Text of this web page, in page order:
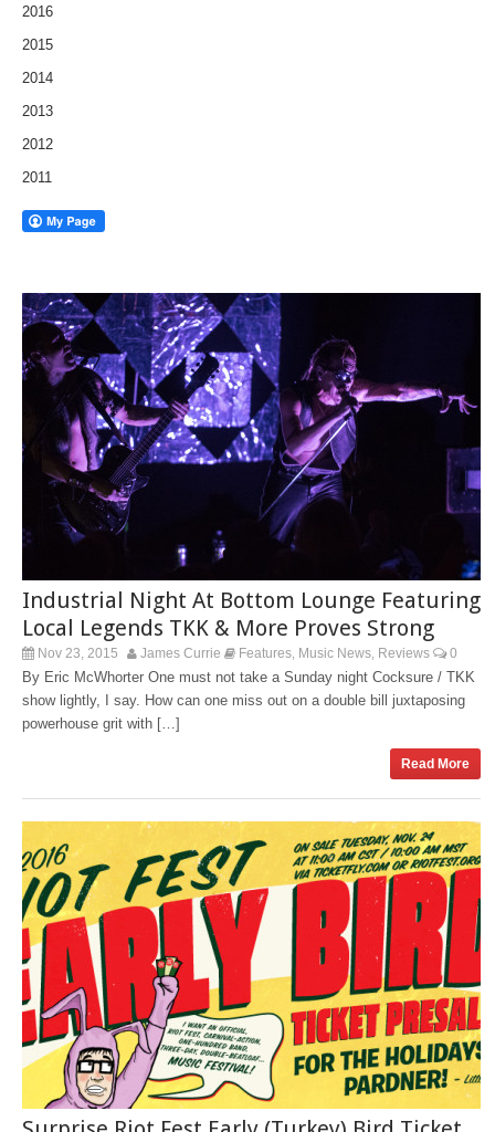
2016
2015
2014
2013
2012
2011
Industrial Night At Bottom Lounge Featuring
Local Legends TKK & More Proves Strong
Nov 23, 2015 James Currie Features Music News Reviews 0
By Eric McWhorter One must not take a Sunday night Cocksure / TKK
show lightly, I say. How can one miss out on a double bill juxtaposing
powerhouse grit with […]
Read More